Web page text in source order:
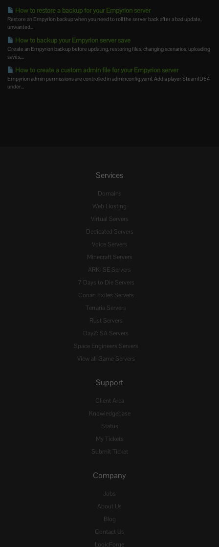
How to restore a backup for your Empyrion server
Restore an Empyrion backup when you need to roll the server back after a bad update,
unwanted...
How to backup your Empyrion server save
Create an Empyrion backup before updating, restoring files, changing scenarios, uploading
saves,...
How to create a custom admin file for your Empyrion server
Empyrion admin permissions are controlled in adminconfig.yaml. Add a player SteamID64
under...
Services
Domains
Web Hosting
Virtual Servers
Dedicated Servers
Voice Servers
Minecraft Servers
ARK: SE Servers
7 Days to Die Servers
Conan Exiles Servers
Terraria Servers
Rust Servers
DayZ: SA Servers
Space Engineers Servers
View all Game Servers
Support
Client Area
Knowledgebase
Status
My Tickets
Submit Ticket
Company
Jobs
About Us
Blog
Contact Us
LogicForge